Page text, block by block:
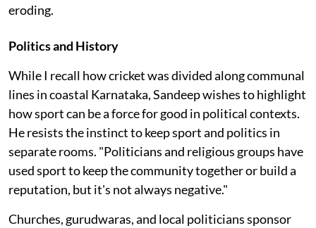
eroding.
Politics and History
While I recall how cricket was divided along communal
lines in coastal Karnataka, Sandeep wishes to highlight
how sport can be a force for good in political contexts.
He resists the instinct to keep sport and politics in
separate rooms. "Politicians and religious groups have
used sport to keep the community together or build a
reputation, but it's not always negative."
Churches, gurudwaras, and local politicians sponsor